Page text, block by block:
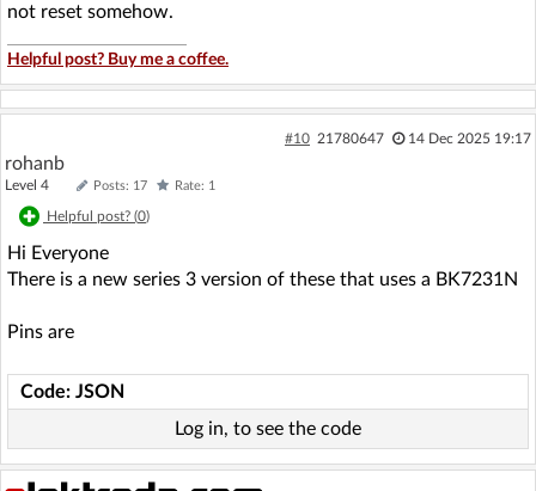
not reset somehow.
Helpful post? Buy me a coffee.
#10 21780647 14 Dec 2025 19:17
rohanb
Level 4 Posts: 17 Rate: 1
Helpful post? (0)
Hi Everyone
There is a new series 3 version of these that uses a BK7231N
Pins are
Code: JSON
Log in, to see the code